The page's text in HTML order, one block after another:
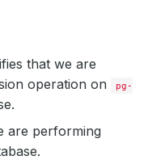
that we are
operation on
pg-
are performing